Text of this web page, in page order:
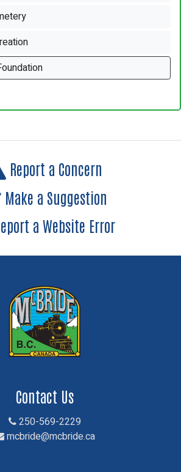
Report a Concern
Make a Suggestion
a Website Error
Contact Us
250-569-2229
mcbride@mcbride.ca